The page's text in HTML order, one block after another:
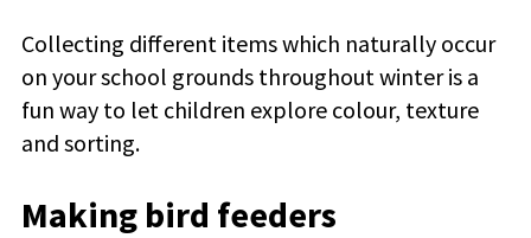
Collecting different items which naturally occur
on your school grounds throughout winter is a
fun way to let children explore colour, texture
and sorting.
Making bird feeders